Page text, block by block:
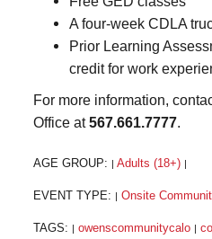
A four-week CDLA
Prior Learning
credit for work
For more information,
Office at567.661.7777.
AGE GROUP: Adults (18+)
EVENT TYPE: Onsite
TAGS: owenscommunitycalo